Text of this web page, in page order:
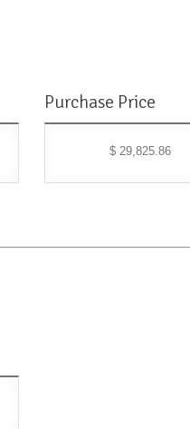
Purchase Price
$ 29,825.86